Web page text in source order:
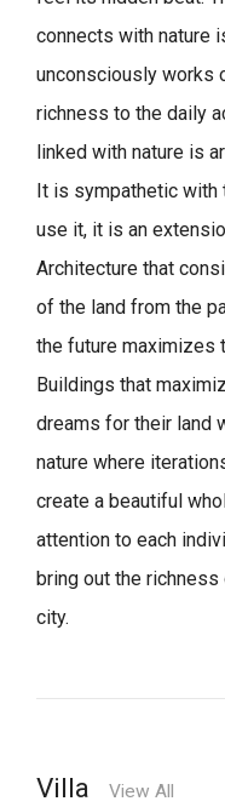
connects with nature
unconsciously works
richness to the daily
linked with nature is
It is sympathetic with
use it, it is an
Architecture that
of the land from the
the future maximizes
Buildings that
dreams for their land
nature where
create a beautiful
attention to each
bring out the richness
city.
Villa View All